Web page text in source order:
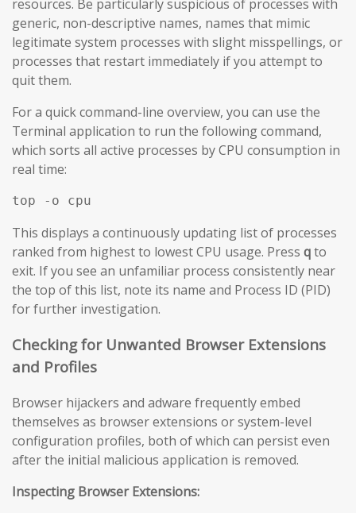
resources. Be particularly suspicious of processes with
generic, non-descriptive names, names that mimic
legitimate system processes with slight misspellings, or
processes that restart immediately if you attempt to
quit them.
For a quick command-line overview, you can use the
Terminal application to run the following command,
which sorts all active processes by CPU consumption in
real time:
top -o cpu
This displays a continuously updating list of processes
ranked from highest to lowest CPU usage. Press qto
exit. If you see an unfamiliar process consistently near
the top of this list, note its name and Process ID (PID)
for further investigation.
Checking for Unwanted Browser Extensions
and Profiles
Browser hijackers and adware frequently embed
themselves as browser extensions or system-level
configuration profiles, both of which can persist even
after the initial malicious application is removed.
Inspecting Browser Extensions: